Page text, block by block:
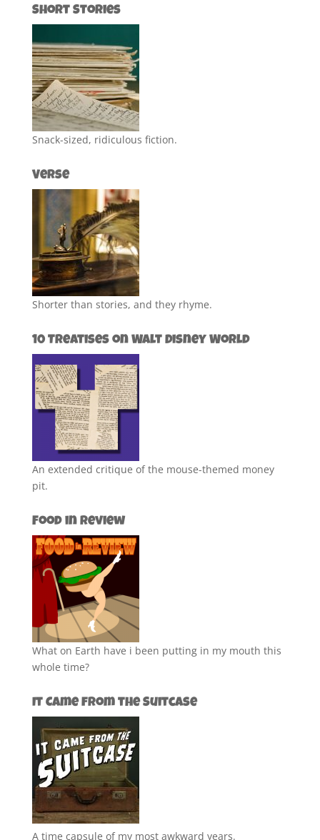
Short Stories
Snack-sized, ridiculous fiction.
Verse
Shorter than stories, and they rhyme.
10 Treatises on Walt Disney World
An extended critique of the mouse-themed money
pit.
Food in Review
What on Earth have i been putting in my mouth this
whole time?
It Came from the Suitcase
A time capsule of my most awkward years.